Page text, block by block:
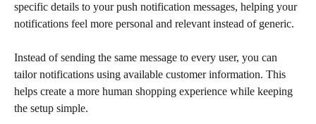
specific details to your push notification messages, helping your
notifications feel more personal and relevant instead of generic.
Instead of sending the same message to every user, you can
tailor notifications using available customer information. This
helps create a more human shopping experience while keeping
the setup simple.